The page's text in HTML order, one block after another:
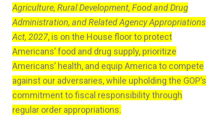
Agriculture, Rural Development, Food and Drug
Administration, and Related Agency Appropriations
Act, 2027, is on the House floor to protect
Americans’ food and drug supply, prioritize
Americans’ health, and equip America to compete
against our adversaries, while upholding the GOP’s
commitment to fiscal responsibility through
regular order appropriations.